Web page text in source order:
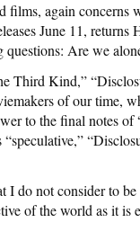
films, again concerns
June 11, returns
questions: Are we
Third Kind,”
of our time,
to the final notes of
I do not consider to
of the world as it is